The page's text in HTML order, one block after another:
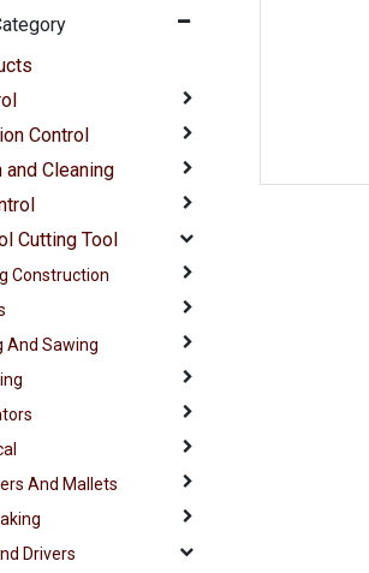
Control
and Cleaning
Cutting Tool
Construction
And Sawing
And Mallets
Drivers